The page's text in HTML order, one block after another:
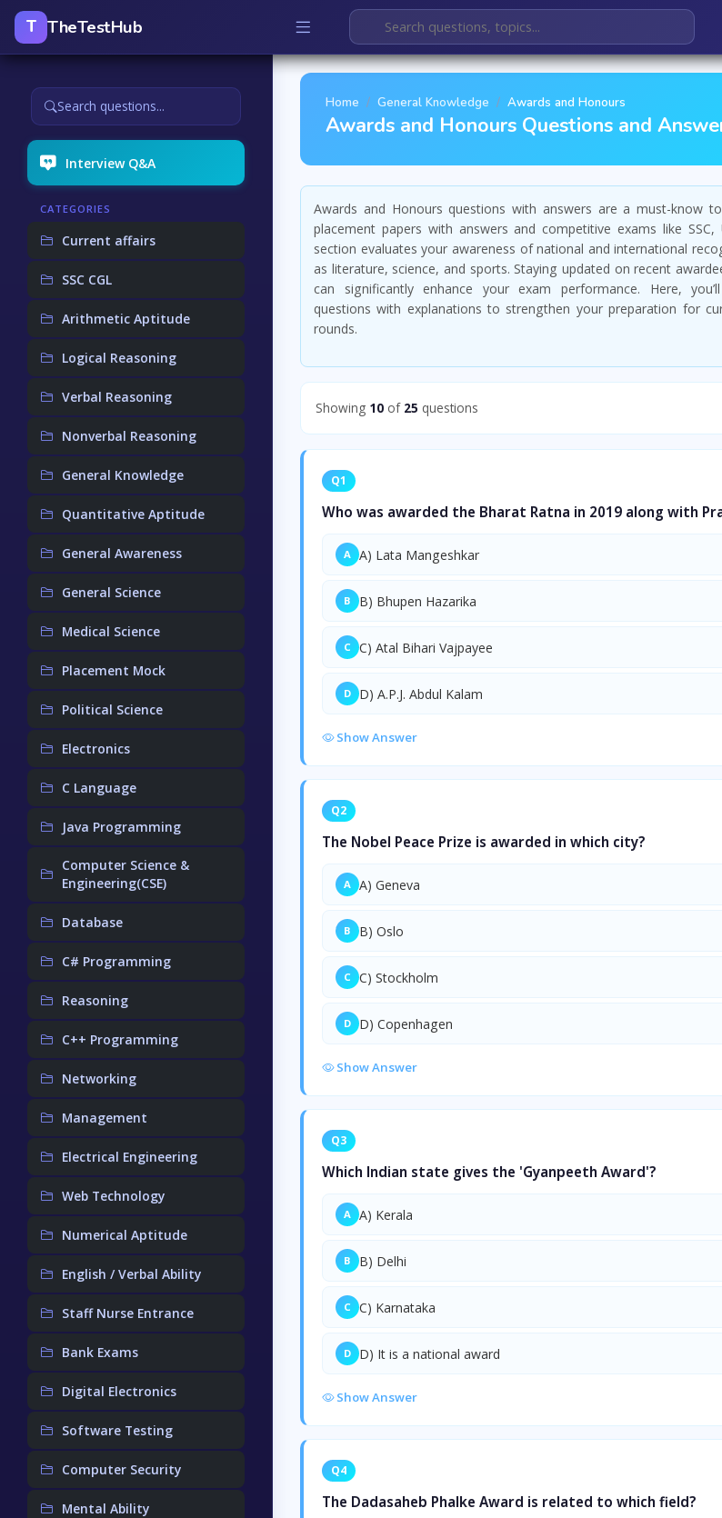
T TheTestHub
Search questions...
Interview Q&A
CATEGORIES
Current affairs
SSC CGL
Arithmetic Aptitude
Logical Reasoning
Verbal Reasoning
Nonverbal Reasoning
General Knowledge
Quantitative Aptitude
General Awareness
General Science
Medical Science
Placement Mock
Political Science
Electronics
C Language
Java Programming
Computer Science &
Engineering(CSE)
Database
C# Programming
Reasoning
C++ Programming
Networking
Management
Electrical Engineering
Web Technology
Numerical Aptitude
English / Verbal Ability
Staff Nurse Entrance
Bank Exams
Digital Electronics
Software Testing
Computer Security
Mental Ability
Home General Knowledge Awards and Honours
Awards and Honours Questions and
Awards and Honours questions with answers are a must-know
placement papers with answers and competitive exams like SSC,
section evaluates your awareness of national and international
as literature, science, and sports. Staying updated on recent
can significantly enhance your exam performance. Here,
questions with explanations to strengthen your preparation for
rounds.
Showing 10 of 25 questions
Q1
Who was awarded the Bharat Ratna in 2019 along with
A A) Lata Mangeshkar
B B) Bhupen Hazarika
C C) Atal Bihari Vajpayee
D D) A.P.J. Abdul Kalam
Show Answer
Q2
The Nobel Peace Prize is awarded in which city?
A A) Geneva
B B) Oslo
C C) Stockholm
D D) Copenhagen
Show Answer
Q3
Which Indian state gives the 'Gyanpeeth Award'?
A A) Kerala
B B) Delhi
C C) Karnataka
D D) It is a national award
Show Answer
Q4
The Dadasaheb Phalke Award is related to which field?